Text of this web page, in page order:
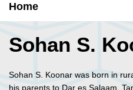
Home
Sohan S.
Sohan S. Koonar was born in
his parents to Dar es Salaam,